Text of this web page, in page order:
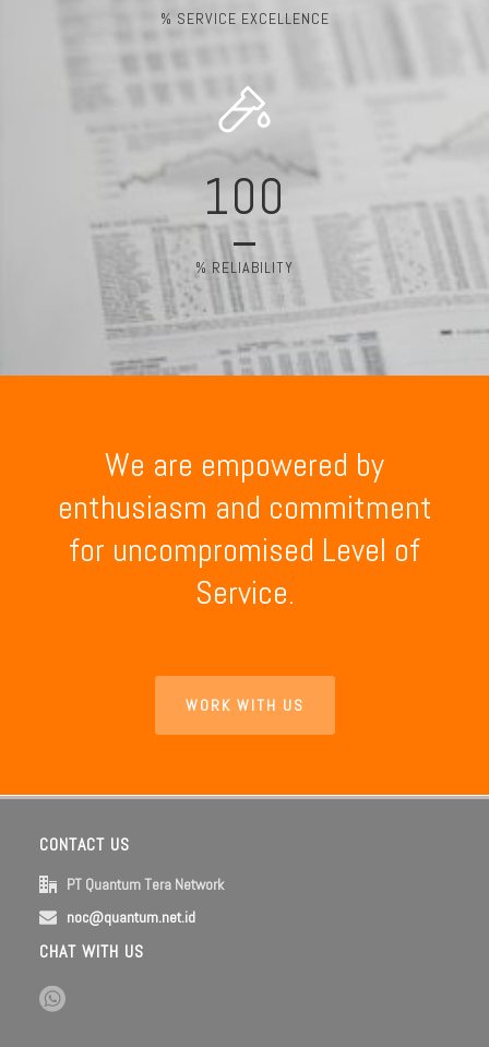
% SERVICE EXCELLENCE
100
% RELIABILITY
We are empowered by
enthusiasm and commitment
for uncompromised Level of
Service.
WORK WITH US
CONTACT US
PT Quantum Tera Network
noc@quantum.net.id
CHAT WITH US